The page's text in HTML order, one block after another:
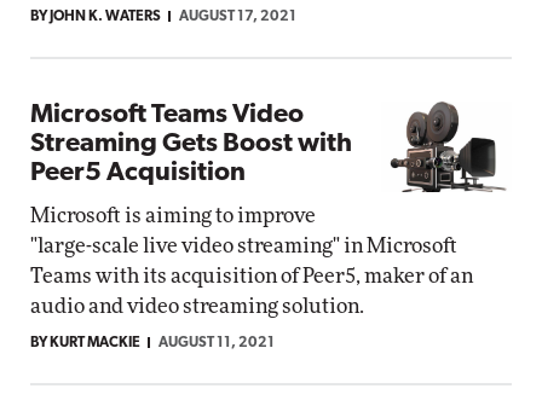
BY JOHN K. WATERS AUGUST 17, 2021
Microsoft Teams Video
Streaming Gets Boost with
Peer5 Acquisition
Microsoft is aiming to improve
"large-scale live video streaming" in Microsoft
Teams with its acquisition of Peer5, maker of an
audio and video streaming solution.
BY KURT MACKIE AUGUST 11, 2021